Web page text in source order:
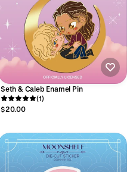
Seth & Caleb Enamel Pin
(1)
$20.00